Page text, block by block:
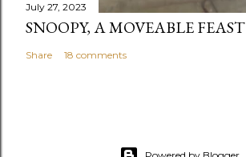
July 27, 2023
SNOOPY, A MOVEABLE FEAST
Share 18 comments